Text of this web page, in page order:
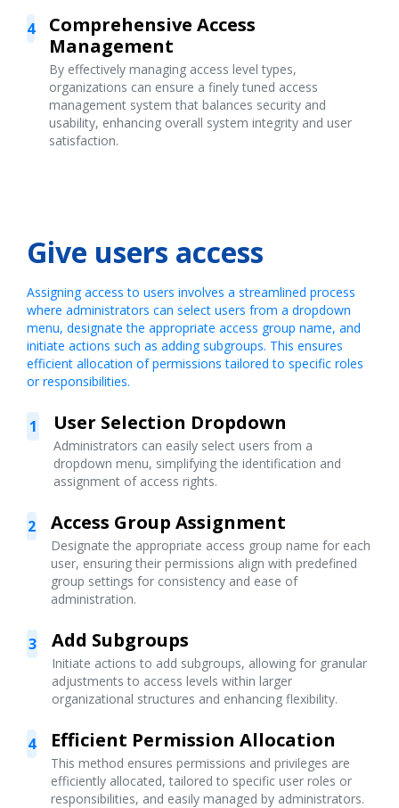
4
Comprehensive Access
Management
By effectively managing access level types,
organizations can ensure a finely tuned access
management system that balances security and
usability, enhancing overall system integrity and user
satisfaction.
Give users access
Assigning access to users involves a streamlined process
where administrators can select users from a dropdown
menu, designate the appropriate access group name, and
initiate actions such as adding subgroups. This ensures
efficient allocation of permissions tailored to specific roles
or responsibilities.
1 User Selection Dropdown
Administrators can easily select users from a
dropdown menu, simplifying the identification and
assignment of access rights.
2 Access Group Assignment
Designate the appropriate access group name for each
user, ensuring their permissions align with predefined
group settings for consistency and ease of
administration.
3 Add Subgroups
Initiate actions to add subgroups, allowing for granular
adjustments to access levels within larger
organizational structures and enhancing flexibility.
4 Efficient Permission Allocation
This method ensures permissions and privileges are
efficiently allocated, tailored to specific user roles or
responsibilities, and easily managed by administrators.